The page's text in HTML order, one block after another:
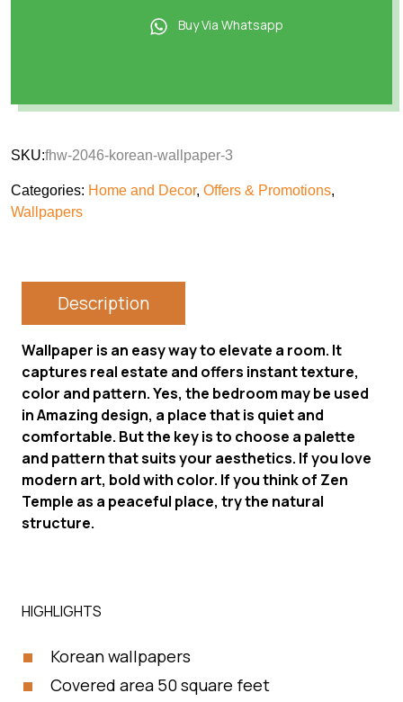
Buy Via Whatsapp
SKU:fhw-2046-korean-wallpaper-3
Categories: Home and Decor, Offers & Promotions,
Wallpapers
Description
Wallpaper is an easy way to elevate a room. It
captures real estate and offers instant texture,
color and pattern. Yes, the bedroom may be used
in Amazing design, a place that is quiet and
comfortable. But the key is to choose a palette
and pattern that suits your aesthetics. If you love
modern art, bold with color. If you think of Zen
Temple as a peaceful place, try the natural
structure.
HIGHLIGHTS
Korean wallpapers
Covered area 50 square feet